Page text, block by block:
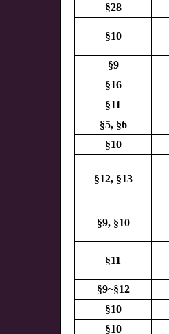
§28
§10
§9
§16
§11
§5, §6
§10
§12, §13
§9, §10
§11
§9~§12
§10
§10